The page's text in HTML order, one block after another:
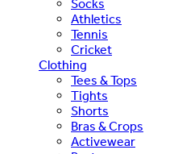
Socks
Athletics
Tennis
Cricket
Clothing
Tees & Tops
Tights
Shorts
Bras & Crops
Activewear